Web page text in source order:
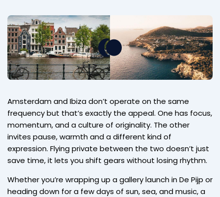
Amsterdam and Ibiza don’t operate on the same
frequency but that’s exactly the appeal. One has focus,
momentum, and a culture of originality. The other
invites pause, warmth and a different kind of
expression. Flying private between the two doesn’t just
save time, it lets you shift gears without losing rhythm.
Whether you’re wrapping up a gallery launch in De Pijp or
heading down for a few days of sun, sea, and music, a